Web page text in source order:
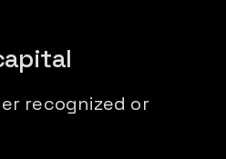
recognized or